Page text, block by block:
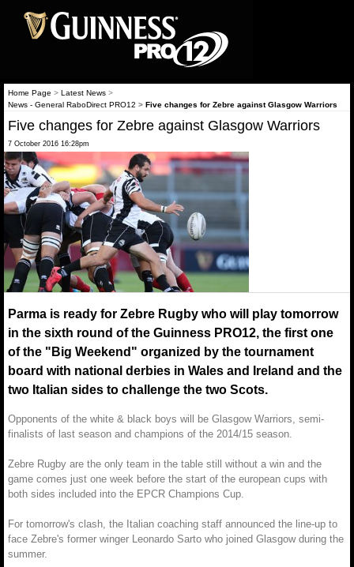
Home Page > Latest News >
News - General RaboDirect PRO12 > Five changes for Zebre against Glasgow Warriors
Five changes for Zebre against Glasgow Warriors
7 October 2016 16:28pm
Parma is ready for Zebre Rugby who will play tomorrow
in the sixth round of the Guinness PRO12, the first one
of the "Big Weekend" organized by the tournament
board with national derbies in Wales and Ireland and the
two Italian sides to challenge the two Scots.
Opponents of the white & black boys will be Glasgow Warriors, semi-
finalists of last season and champions of the 2014/15 season.
Zebre Rugby are the only team in the table still without a win and the
game comes just one week before the start of the european cups with
both sides included into the EPCR Champions Cup.
For tomorrow's clash, the Italian coaching staff announced the line-up to
face Zebre's former winger Leonardo Sarto who joined Glasgow during the
summer.